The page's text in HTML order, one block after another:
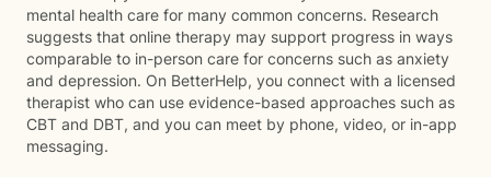
mental health care for many common concerns. Research
suggests that online therapy may support progress in ways
comparable to in-person care for concerns such as anxiety
and depression. On BetterHelp, you connect with a licensed
therapist who can use evidence-based approaches such as
CBT and DBT, and you can meet by phone, video, or in-app
messaging.